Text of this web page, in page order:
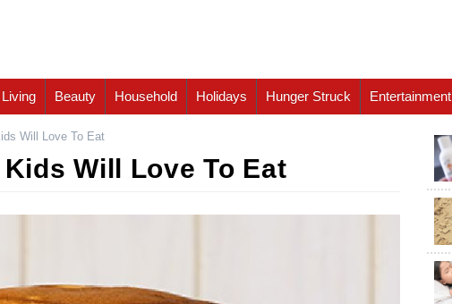
Beauty Household Holidays Hunger Struck Entertainment
Will Love To Eat
Will Love To Eat